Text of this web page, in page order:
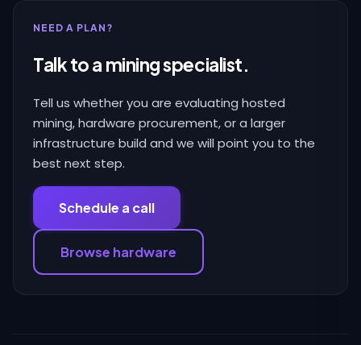
NEED A PLAN?
Talk to a mining specialist.
Tell us whether you are evaluating hosted
mining, hardware procurement, or a larger
infrastructure build and we will point you to the
best next step.
Schedule a call
Browse hardware